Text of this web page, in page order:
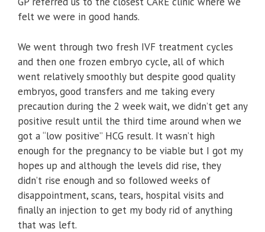
felt we were in good hands.
We went through two fresh IVF treatment cycles
and then one frozen embryo cycle, all of which
went relatively smoothly but despite good quality
embryos, good transfers and me taking every
precaution during the 2 week wait, we didn’t get any
positive result until the third time around when we
got a “low positive” HCG result. It wasn’t high
enough for the pregnancy to be viable but I got my
hopes up and although the levels did rise, they
didn’t rise enough and so followed weeks of
disappointment, scans, tears, hospital visits and
finally an injection to get my body rid of anything
that was left.